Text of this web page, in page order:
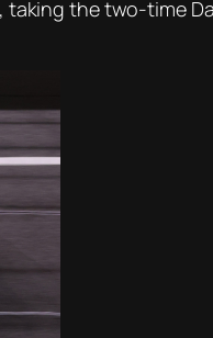
taking the two-time